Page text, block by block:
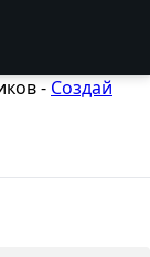
- Создай